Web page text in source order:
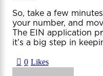
So, take a few
your number, and
The EIN application
it’s a big step in
0 Likes